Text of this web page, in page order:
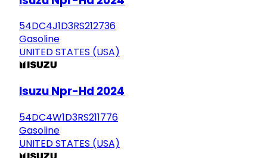
54DC4J1D3RS212736
Gasoline
UNITED STATES (USA)
Isuzu Npr-Hd 2024
54DC4W1D3RS211776
Gasoline
UNITED STATES (USA)